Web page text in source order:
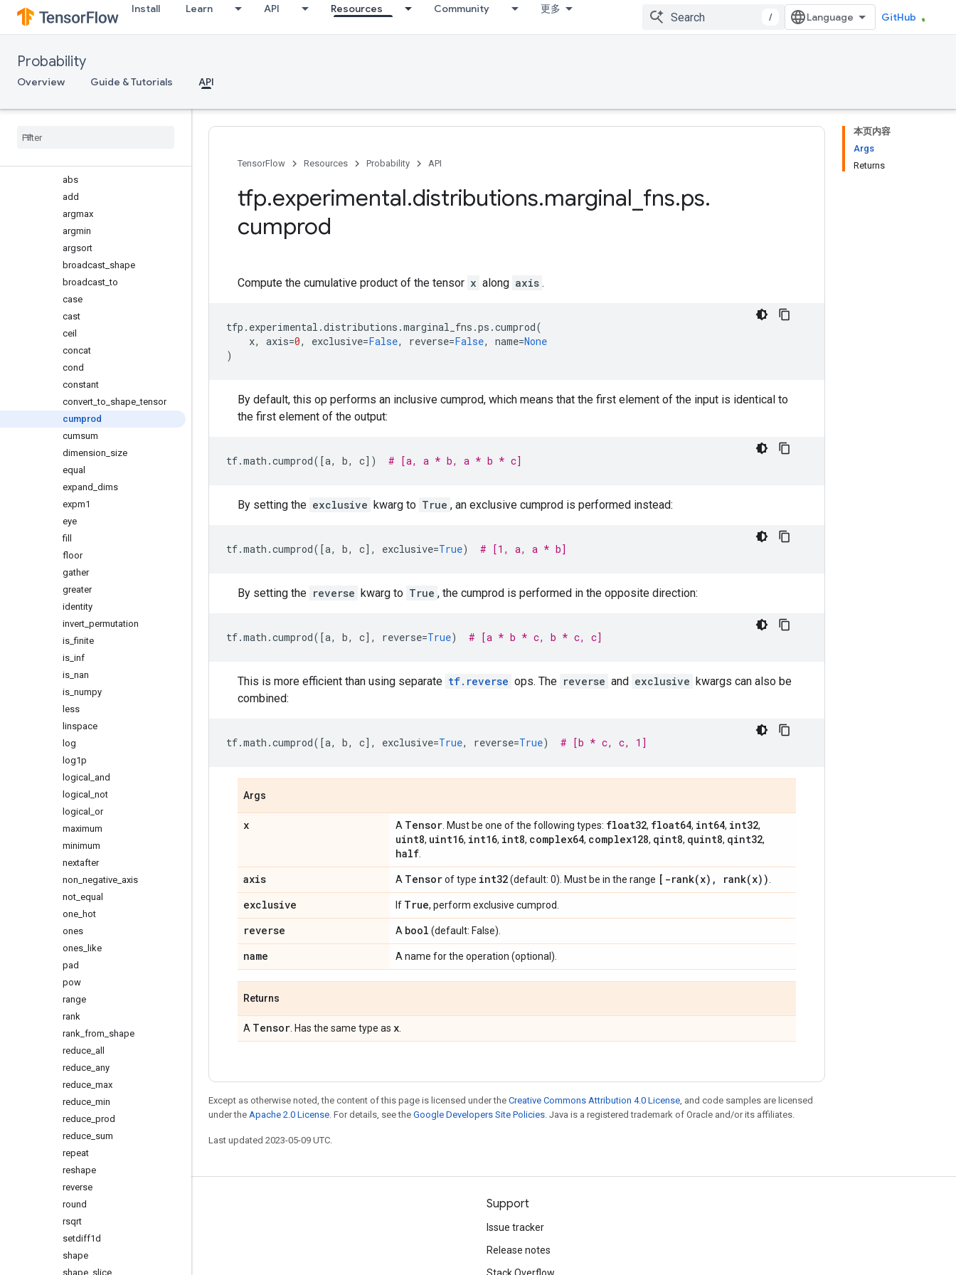
Install Learn API Resources Community 更多
/ GitHub
Probability
Overview Guide & Tutorials API
marginal_fns
Overview
make_cholesky_like_marginal_
retrying_cholesky
abs
add
argmax
argmin
argsort
broadcast shape
broadcast _to
case
cast
ceil
concat
cond
constant
convert _to shape _tensor
cumprod
cumsum
dimension size
equal
expand dims
expm1
eye
fill
floor
gather
greater
identity
invert permutation
is _finite
is inf
is nan
is numpy
less
linspace
log
log1p
logical
and
logical
not
logical
or
maximum
minimum
nextafter
non negative axis
not equal
one hot
ones
ones like
pad
pow
range
rank
rank from shape
reduce all
reduce any
reduce max
reduce min
reduce prod
reduce sum
repeat
reshape
reverse
round
rsqrt
setdiff1d
shape
shape slice
本页内容
Args
Returns
TensorFlow Resources Probability API
tfp.experimental.distributions.marginal fns.ps.
cumprod
Compute the cumulative product of the tensor x along axis .
tfp . experimental .distributions .marginal_fns .ps .cumprod(
x, axis=0, exclusive=False, reverse=False, name=None
)
By default, this op performs an inclusive cumprod, which means that the first element of the input is identical to
the first element of the output:
tf.math .cumprod([a, b, c]) # [a, a * b, a * b * c]
By setting the exclusive kwarg to True , an exclusive cumprod is performed instead:
tf.math .cumprod([a, b, c], exclusive=True) # [1, a, a * b]
By setting the reverse kwarg to True , the cumprod is performed in the opposite direction:
tf.math .cumprod([a, b, c], reverse=True) # [a * b * c, b * c, c]
This is more efficient than using separate tf.reverse ops. The reverse and exclusive kwargs can also be
combined:
tf.math .cumprod([a, b, c], exclusive=True, reverse=True) # [b * c, c, 1]
Args
x A Tensor . Must be one of the following types: float32, float64, int64, int32,
uint8, uint16, int16, int8, complex64, complex128, qint8, quint8, qint32,
half
axis A Tensorof type int32(default: 0). Must be in the range [ -rank(x) , rank(x))
exclusive If True, perform exclusive cumprod.
reverse A bool (default: False).
name A name for the operation (optional).
Returns
A Tensor . Has the same type as x
Except as otherwise noted, the content of this page is licensed under the Creative Commons Attribution 4.0 License, and code samples are licensed
under the Apache 2.0 License. For details, see the Google Developers Site Policies. Java is a registered trademark of Oracle and/or its affiliates.
Last updated 2023-05-09 UTC.
Stay connected Support
Issue tracker
Release notes